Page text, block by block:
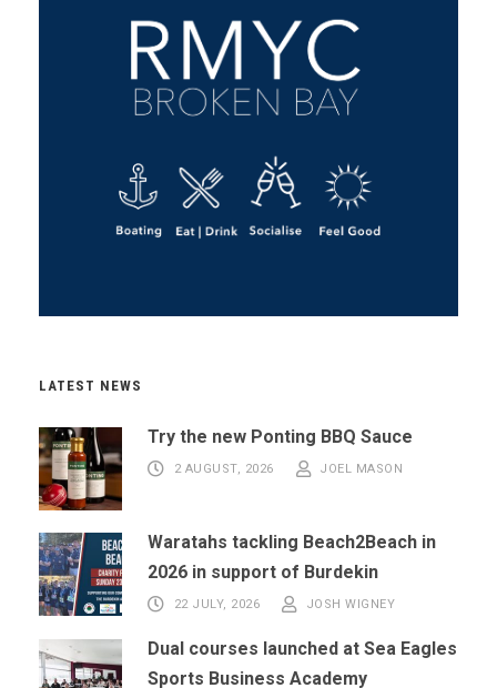
LATEST NEWS
Try the new Ponting BBQ Sauce
2 AUGUST, 2026 JOEL MASON
Waratahs tackling Beach2Beach in
2026 in support of Burdekin
22 JULY, 2026 JOSH WIGNEY
Dual courses launched at Sea Eagles
Sports Business Academy